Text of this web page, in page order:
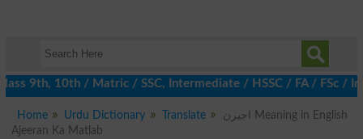
9th, 10th / Matric / SSC, Intermediate / HSSC / FA / FSc /
Home Urdu Dictionary Translate
اجیرن Meaning in English
Ajeeran Ka Matlab